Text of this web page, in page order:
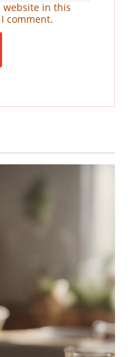
website in this
comment.